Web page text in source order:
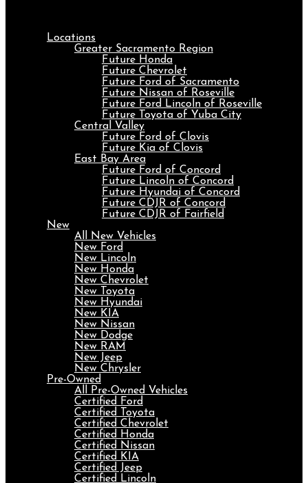
Locations
Greater Sacramento Region
Future Honda
Future Chevrolet
Future Ford of Sacramento
Future Nissan of Roseville
Future Ford Lincoln of Roseville
Future Toyota of Yuba City
Central Valley
Future Ford of Clovis
Future Kia of Clovis
East Bay Area
Future Ford of Concord
Future Lincoln of Concord
Future Hyundai of Concord
Future CDJR of Concord
Future CDJR of Fairfield
New
All New Vehicles
New Ford
New Lincoln
New Honda
New Chevrolet
New Toyota
New Hyundai
New KIA
New Nissan
New Dodge
New RAM
New Jeep
New Chrysler
Pre-Owned
All Pre-Owned Vehicles
Certified Ford
Certified Toyota
Certified Chevrolet
Certified Honda
Certified Nissan
Certified KIA
Certified Jeep
Certified Lincoln